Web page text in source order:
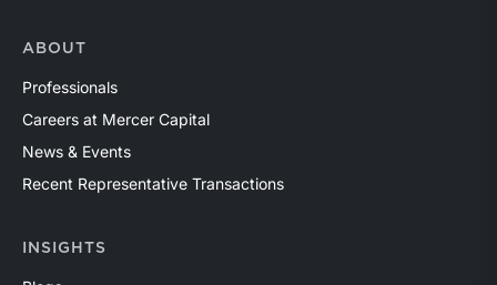
ABOUT
Professionals
Careers at Mercer Capital
News & Events
Recent Representative Transactions
INSIGHTS